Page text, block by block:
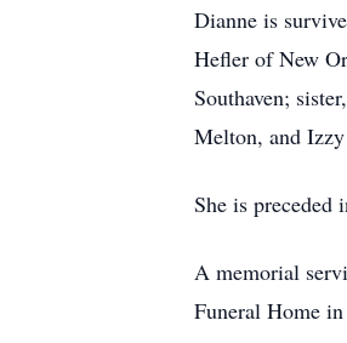
Dianne is
Hefler of New
Southaven;
Melton, and Izzy
She is preceded
A memorial
Funeral Home